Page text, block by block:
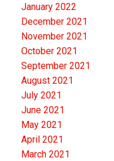
January 2022
December 2021
November 2021
October 2021
September 2021
August 2021
July 2021
June 2021
May 2021
April 2021
March 2021